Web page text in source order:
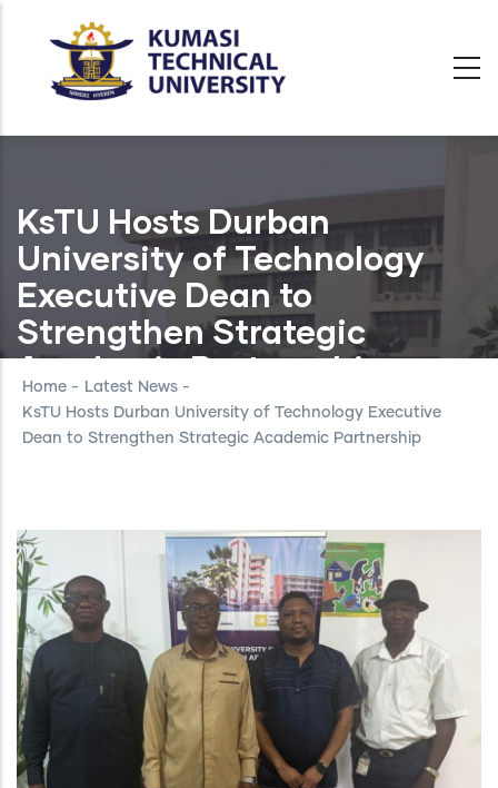
KsTU Hosts Durban
University of Technology
Executive Dean to
Strengthen Strategic
Academic Partnership
Home - Latest News -
KsTU Hosts Durban University of Technology Executive
Dean to Strengthen Strategic Academic Partnership